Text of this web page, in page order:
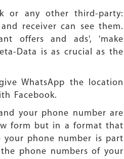
or any other third-party:
receiver can see them.
offers and ads', 'make
Data is as crucial as the
WhatsApp the location
Facebook.
your phone number are
form but in a format that
your phone number is part
phone numbers of your